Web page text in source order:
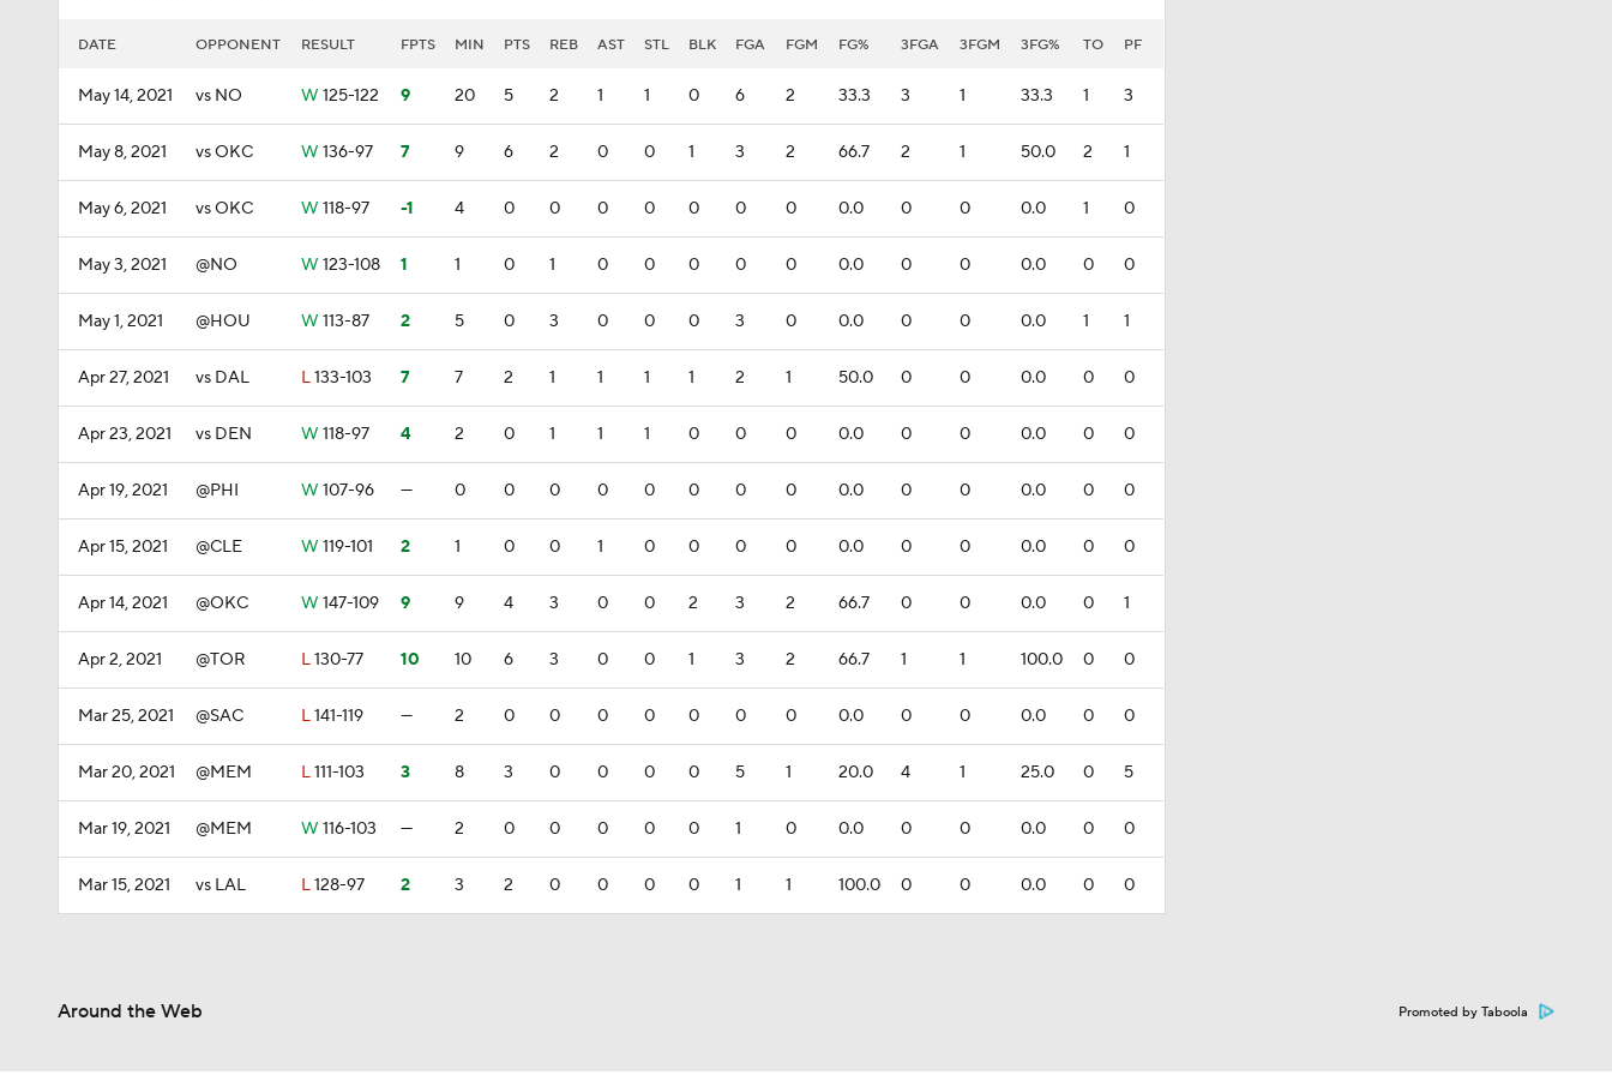
DATE OPPONENT RESULT FPTS MIN PTS REB AST STL BLK FGA FGM FG% 3FGA 3FGM 3FG% TO PF
May 14, 2021 vs NO W 125-122 9 20 5 2 1 1 0 6 2 33.3 3 1 33.3 1 3
May 8, 2021 vs OKC W 136-97 7 9 6 2 0 0 1 3 2 66.7 2 1 50.0 2 1
May 6, 2021 vs OKC W 118-97 -1 4 0 0 0 0 0 0 0 0.0 0 0 0.0 1 0
May 3, 2021 @NO W 123-108 1 1 0 1 0 0 0 0 0 0.0 0 0 0.0 0 0
May 1, 2021 @HOU W 113-87 2 5 0 3 0 0 0 3 0 0.0 0 0 0.0 1 1
Apr 27, 2021 vs DAL L133-103 7 7 2 1 1 1 1 2 1 50.0 0 0 0.0 0 0
Apr 23, 2021 vs DEN W 118-97 4 2 0 1 1 1 0 0 0 0.0 0 0 0.0 0 0
Apr 19, 2021 @PHI W 107-96 — 0 0 0 0 0 0 0 0 0.0 0 0 0.0 0 0
Apr 15, 2021 @CLE W 119-101 2 1 0 0 1 0 0 0 0 0.0 0 0 0.0 0 0
Apr 14, 2021 @OKC W 147-109 9 9 4 3 0 0 2 3 2 66.7 0 0 0.0 0 1
Apr 2, 2021 @TOR L130-77 10 10 6 3 0 0 1 3 2 66.7 1 1 100.0 0 0
Mar 25, 2021 @SAC L141-119 — 2 0 0 0 0 0 0 0 0.0 0 0 0.0 0 0
Mar 20, 2021 @MEM L111-103 3 8 3 0 0 0 0 5 1 20.0 4 1 25.0 0 5
Mar 19, 2021 @MEM W 116-103 — 2 0 0 0 0 0 1 0 0.0 0 0 0.0 0 0
Mar 15, 2021 vs LAL L128-97 2 3 2 0 0 0 0 1 1 100.0 0 0 0.0 0 0
Around the Web Promoted by Taboola